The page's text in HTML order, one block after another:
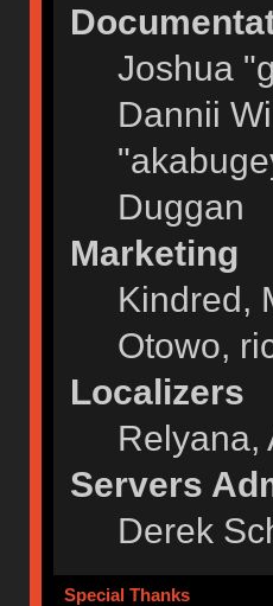
Joshua
Dannii
Duggan
Marketing
Kindred,
Otowo,
Localizers
Relyana,
Servers
Derek
Special Thanks